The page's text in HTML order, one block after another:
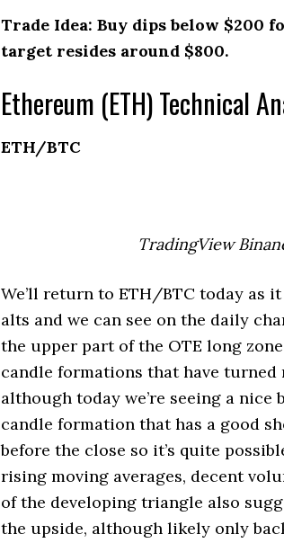
Trade Idea: Buy dips below $200
target resides around $800.
Ethereum (ETH) Technical
ETH/BTC
TradingView
We’ll return to ETH/BTC today as
alts and we can see on the daily
the upper part of the OTE long
candle formations that have
although today we’re seeing a
candle formation that has a good
before the close so it’s quite
rising moving averages, decent
of the developing triangle also
the upside, although likely only